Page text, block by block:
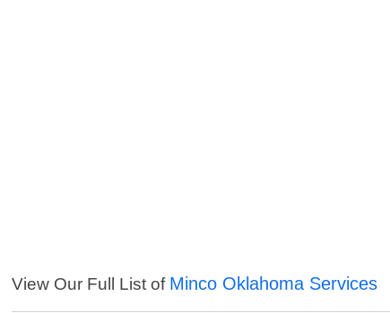
View Our Full List of Minco Oklahoma Services